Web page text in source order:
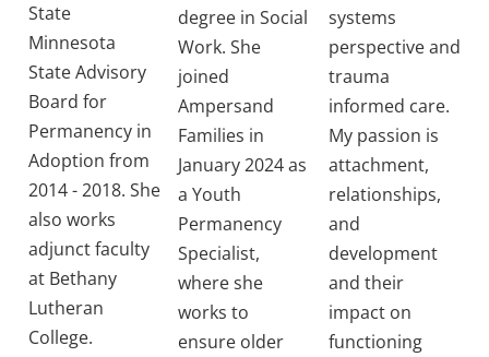
State
Minnesota
State Advisory
Board for
Permanency in
Adoption from
2014 - 2018. She
also works
adjunct faculty
at Bethany
Lutheran
College.
degree in Social
Work. She
joined
Ampersand
Families in
January 2024 as
a Youth
Permanency
Specialist,
where she
works to
ensure older
systems
perspective and
trauma
informed care.
My passion is
attachment,
relationships,
and
development
and their
impact on
functioning